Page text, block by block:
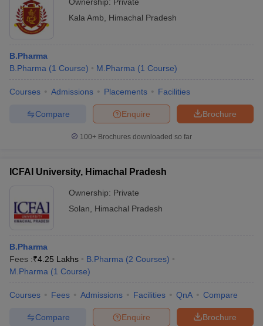
Kala Amb
Himachal Pradesh
B.Pharma
B.Pharma (1 Course) M.Pharma (1 Course)
Courses Admissions Placements Facilities
Brochure
Enquire
Compare
100+ Brochures downloaded so far
ICFAI University, Himachal Pradesh
Ownership: Private
Solan
Himachal Pradesh
B.Pharma
Fees :₹4.25 Lakhs B.Pharma (2 Courses)
M.Pharma (1 Course)
Courses Fees Admissions Facilities QnA Compare
Brochure
Enquire
Compare